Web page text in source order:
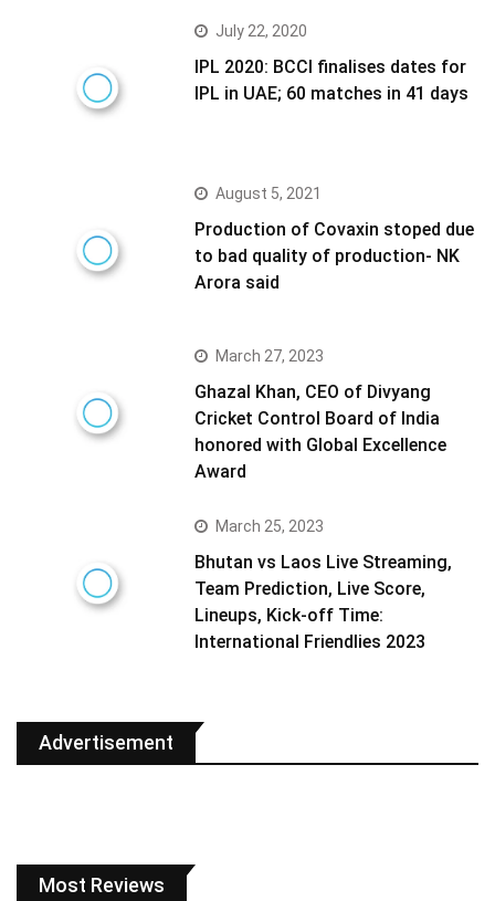
July 22, 2020
IPL 2020: BCCI finalises dates for
IPL in UAE; 60 matches in 41 days
August 5, 2021
Production of Covaxin stoped due
to bad quality of production- NK
Arora said
March 27, 2023
Ghazal Khan, CEO of Divyang
Cricket Control Board of India
honored with Global Excellence
Award
March 25, 2023
Bhutan vs Laos Live Streaming,
Team Prediction, Live Score,
Lineups, Kick-off Time:
International Friendlies 2023
Advertisement
Most Reviews